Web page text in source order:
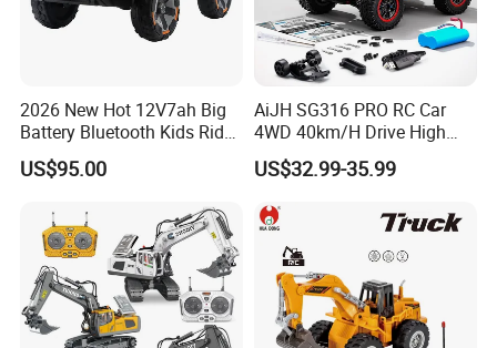
2026 New Hot 12V7ah Big
Battery Bluetooth Kids Ride
on Car Four Wheels Car for
Children
US$95.00
AiJH SG316 PRO RC Car
4WD 40km/H Drive High
Speed RC Truck RC Auto
Racing Remote Control Car
US$32.99-35.99